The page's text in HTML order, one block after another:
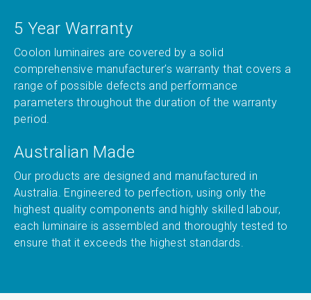
5 Year Warranty
Coolon luminaires are covered by a solid
comprehensive manufacturer’s warranty that covers a
range of possible defects and performance
parameters throughout the duration of the warranty
period.
Australian Made
Our products are designed and manufactured in
Australia. Engineered to perfection, using only the
highest quality components and highly skilled labour,
each luminaire is assembled and thoroughly tested to
ensure that it exceeds the highest standards.